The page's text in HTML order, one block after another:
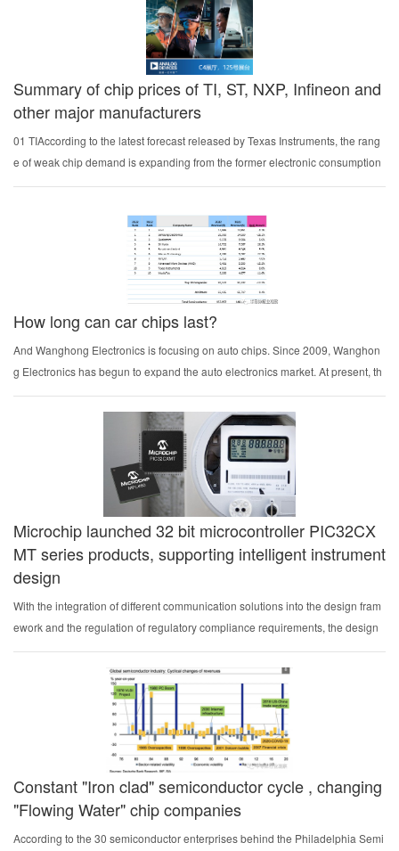
Summary of chip prices of TI, ST, NXP, Infineon and
other major manufacturers
01 TIAccording to the latest forecast released by Texas Instruments, the rang
e of weak chip demand is expanding from the former electronic consumption
field to the industrial machinery field, and the time for chip demand to recover
How long can car chips last?
And Wanghong Electronics is focusing on auto chips. Since 2009, Wanghon
g Electronics has begun to expand the auto electronics market. At present, th
e global shipment has exceeded 440 million coded flash memory. Its auto No
r flash chips have entered ma...
Microchip launched 32 bit microcontroller PIC32CX
MT series products, supporting intelligent instrument
design
With the integration of different communication solutions into the design fram
ework and the regulation of regulatory compliance requirements, the design
complexity of intelligent instruments is also increasing. In order to meet the gr
owing demand for develop...
Constant "Iron clad" semiconductor cycle , changing
"Flowing Water" chip companies
According to the 30 semiconductor enterprises behind the Philadelphia Semi